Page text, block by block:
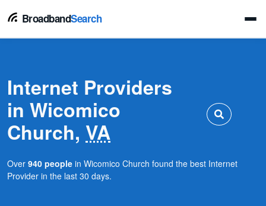
BroadbandSearch
Internet Providers
in Wicomico
Church, VA
Over 940 people in Wicomico Church found the best Internet
Provider in the last 30 days.